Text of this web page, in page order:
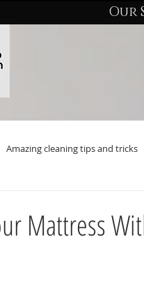
Our
Amazing cleaning tips and tricks
Mattress